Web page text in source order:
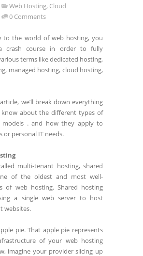
Web Hosting, Cloud
0 Comments
to the world of web hosting, you
crash course in order to fully
terms like dedicated hosting,
managed hosting, cloud hosting,
we’ll break down everything
about the different types of
models . and how they apply to
or personal IT needs.
multi-tenant hosting, shared
of the oldest and most well-
of web hosting. Shared hosting
a single web server to host
websites.
pie. That apple pie represents
of your web hosting
imagine your provider slicing up